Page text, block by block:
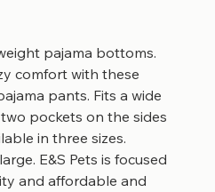
pajama bottoms.
comfort with these
pants. Fits a wide
pockets on the sides
in three sizes.
E&S Pets is focused
and affordable and